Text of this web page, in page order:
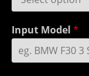
Input Model *